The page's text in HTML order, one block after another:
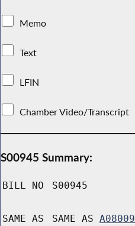
Memo
Text
LFIN
Chamber Video/Transcript
S00945 Summary:
BILL NO S00945
SAME AS SAME AS A08009